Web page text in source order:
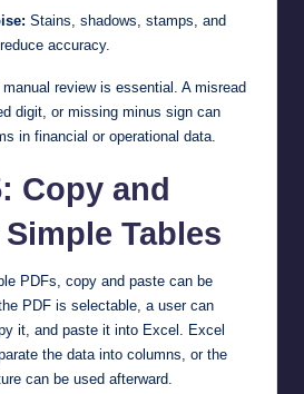
Stains, shadows, stamps, and
accuracy.
review is essential. A misread
digit, or missing minus sign can
in financial or operational data.
Copy and
Tables
PDFs, copy and paste can be
PDF is selectable, a user can
it, and paste it into Excel. Excel
the data into columns, or the
can be used afterward.